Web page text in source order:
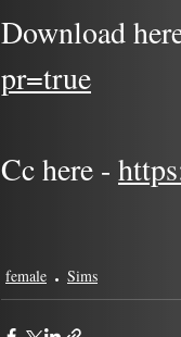
Download
pr=true
Cc here -
female Sims